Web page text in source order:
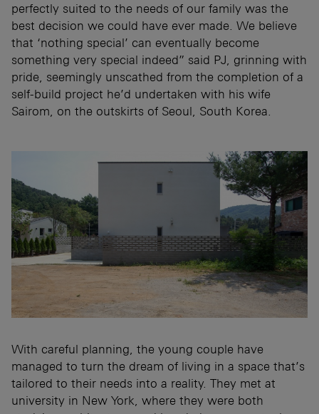
perfectly suited to the needs of our family was the
best decision we could have ever made. We believe
that ‘nothing special’ can eventually become
something very special indeed” said PJ, grinning with
pride, seemingly unscathed from the completion of a
self-build project he’d undertaken with his wife
Sairom, on the outskirts of Seoul, South Korea.
With careful planning, the young couple have
managed to turn the dream of living in a space that’s
tailored to their needs into a reality. They met at
university in New York, where they were both